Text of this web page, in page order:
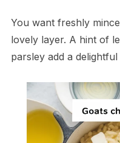
You want freshly
lovely layer. A hint of
parsley add a delightful